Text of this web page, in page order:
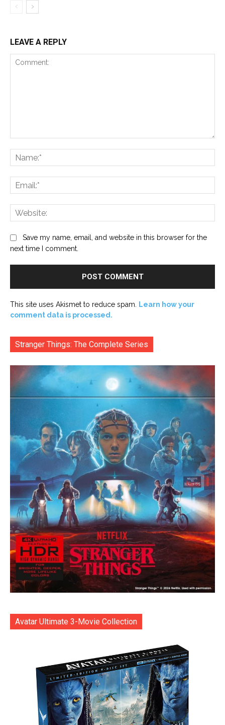
LEAVE A REPLY
Save my name, email, and website in this browser for the
next time I comment.
This site uses Akismet to reduce spam.
Learn how your
comment data is processed.
Stranger Things: The Complete Series
Avatar Ultimate 3-Movie Collection